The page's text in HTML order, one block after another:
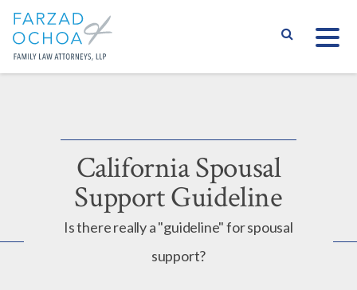
California Spousal
Support Guideline
Is there really a "guideline" for spousal
support?